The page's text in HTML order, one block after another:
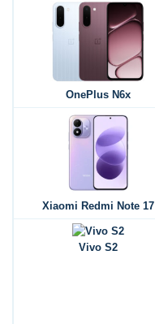
OnePlus N6x
Xiaomi Redmi Note 17
Vivo S2